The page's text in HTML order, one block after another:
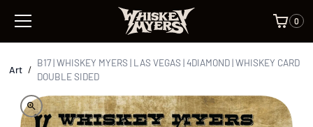
0
Art /
B17 | WHISKEY MYERS | LAS VEGAS | 4DIAMOND | WHISKEY CARD
DOUBLE SIDED